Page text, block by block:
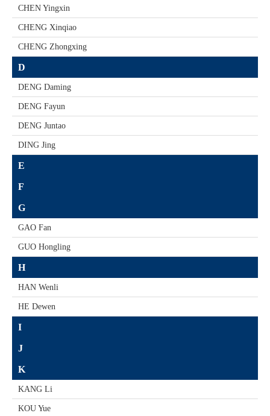
CHEN Yingxin
CHENG Xinqiao
CHENG Zhongxing
D
DENG Daming
DENG Fayun
DENG Juntao
DING Jing
E
F
G
GAO Fan
GUO Hongling
H
HAN Wenli
HE Dewen
I
J
K
KANG Li
KOU Yue